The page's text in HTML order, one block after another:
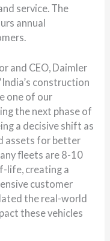
service. The
annual
and CEO, Daimler
construction
one of our
the next phase of
a decisive shift as
assets for better
fleets are 8-10
life, creating a
customer
the real-world
these vehicles